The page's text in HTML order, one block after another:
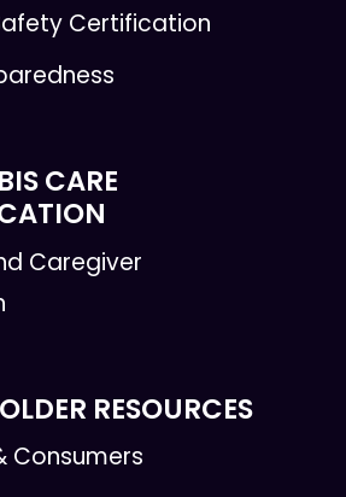
Certification
CARE
Caregiver
RESOURCES
Consumers